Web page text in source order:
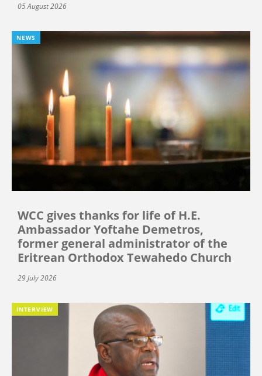
05 August 2026
NEWS
WCC gives thanks for life of H.E.
Ambassador Yoftahe Demetros,
former general administrator of the
Eritrean Orthodox Tewahedo Church
29 July 2026
INTERVIEW